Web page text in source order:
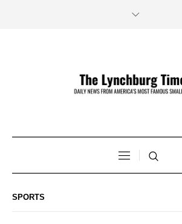
SPORTS